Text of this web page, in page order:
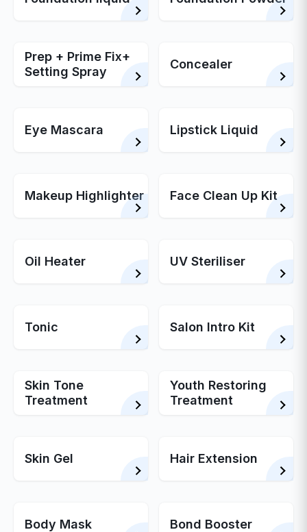
Prep + Prime Fix+
Setting Spray
Concealer
Eye Mascara Lipstick Liquid
Makeup Highlighter Face Clean Up Kit
Oil Heater UV Steriliser
Tonic Salon Intro Kit
Skin Tone
Treatment
Youth Restoring
Treatment
Skin Gel Hair Extension
Body Mask Bond Booster